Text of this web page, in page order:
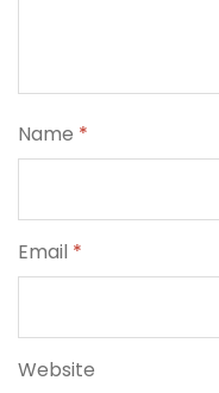
Name *
Email *
Website